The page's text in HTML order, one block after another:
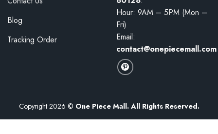
Blog
Tracking Order
Hour: 9AM – 5PM (Mon –
Fri)
Email:
contact@onepiecemall.com
Copyright 2026 © One Piece Mall. All Rights Reserved.